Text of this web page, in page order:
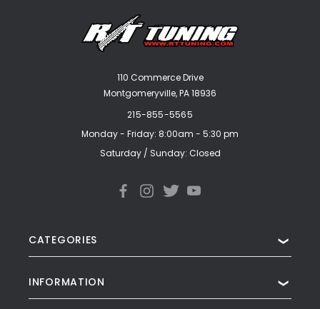
110 Commerce Drive
Montgomeryville, PA 18936
215-855-5565
Monday - Friday: 8:00am - 5:30 pm
Saturday / Sunday: Closed
CATEGORIES ❯
INFORMATION ❯